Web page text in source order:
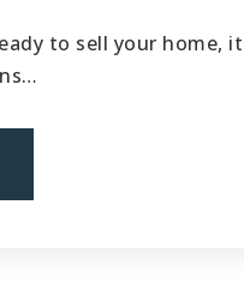
to sell your home,